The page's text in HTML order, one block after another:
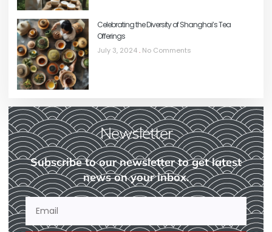
Celebrating the Diversity of Shanghai’s Tea
Offerings
July 3, 2024 No Comments
Newsletter
Subscribe to our newsletter to get latest
news on your inbox.